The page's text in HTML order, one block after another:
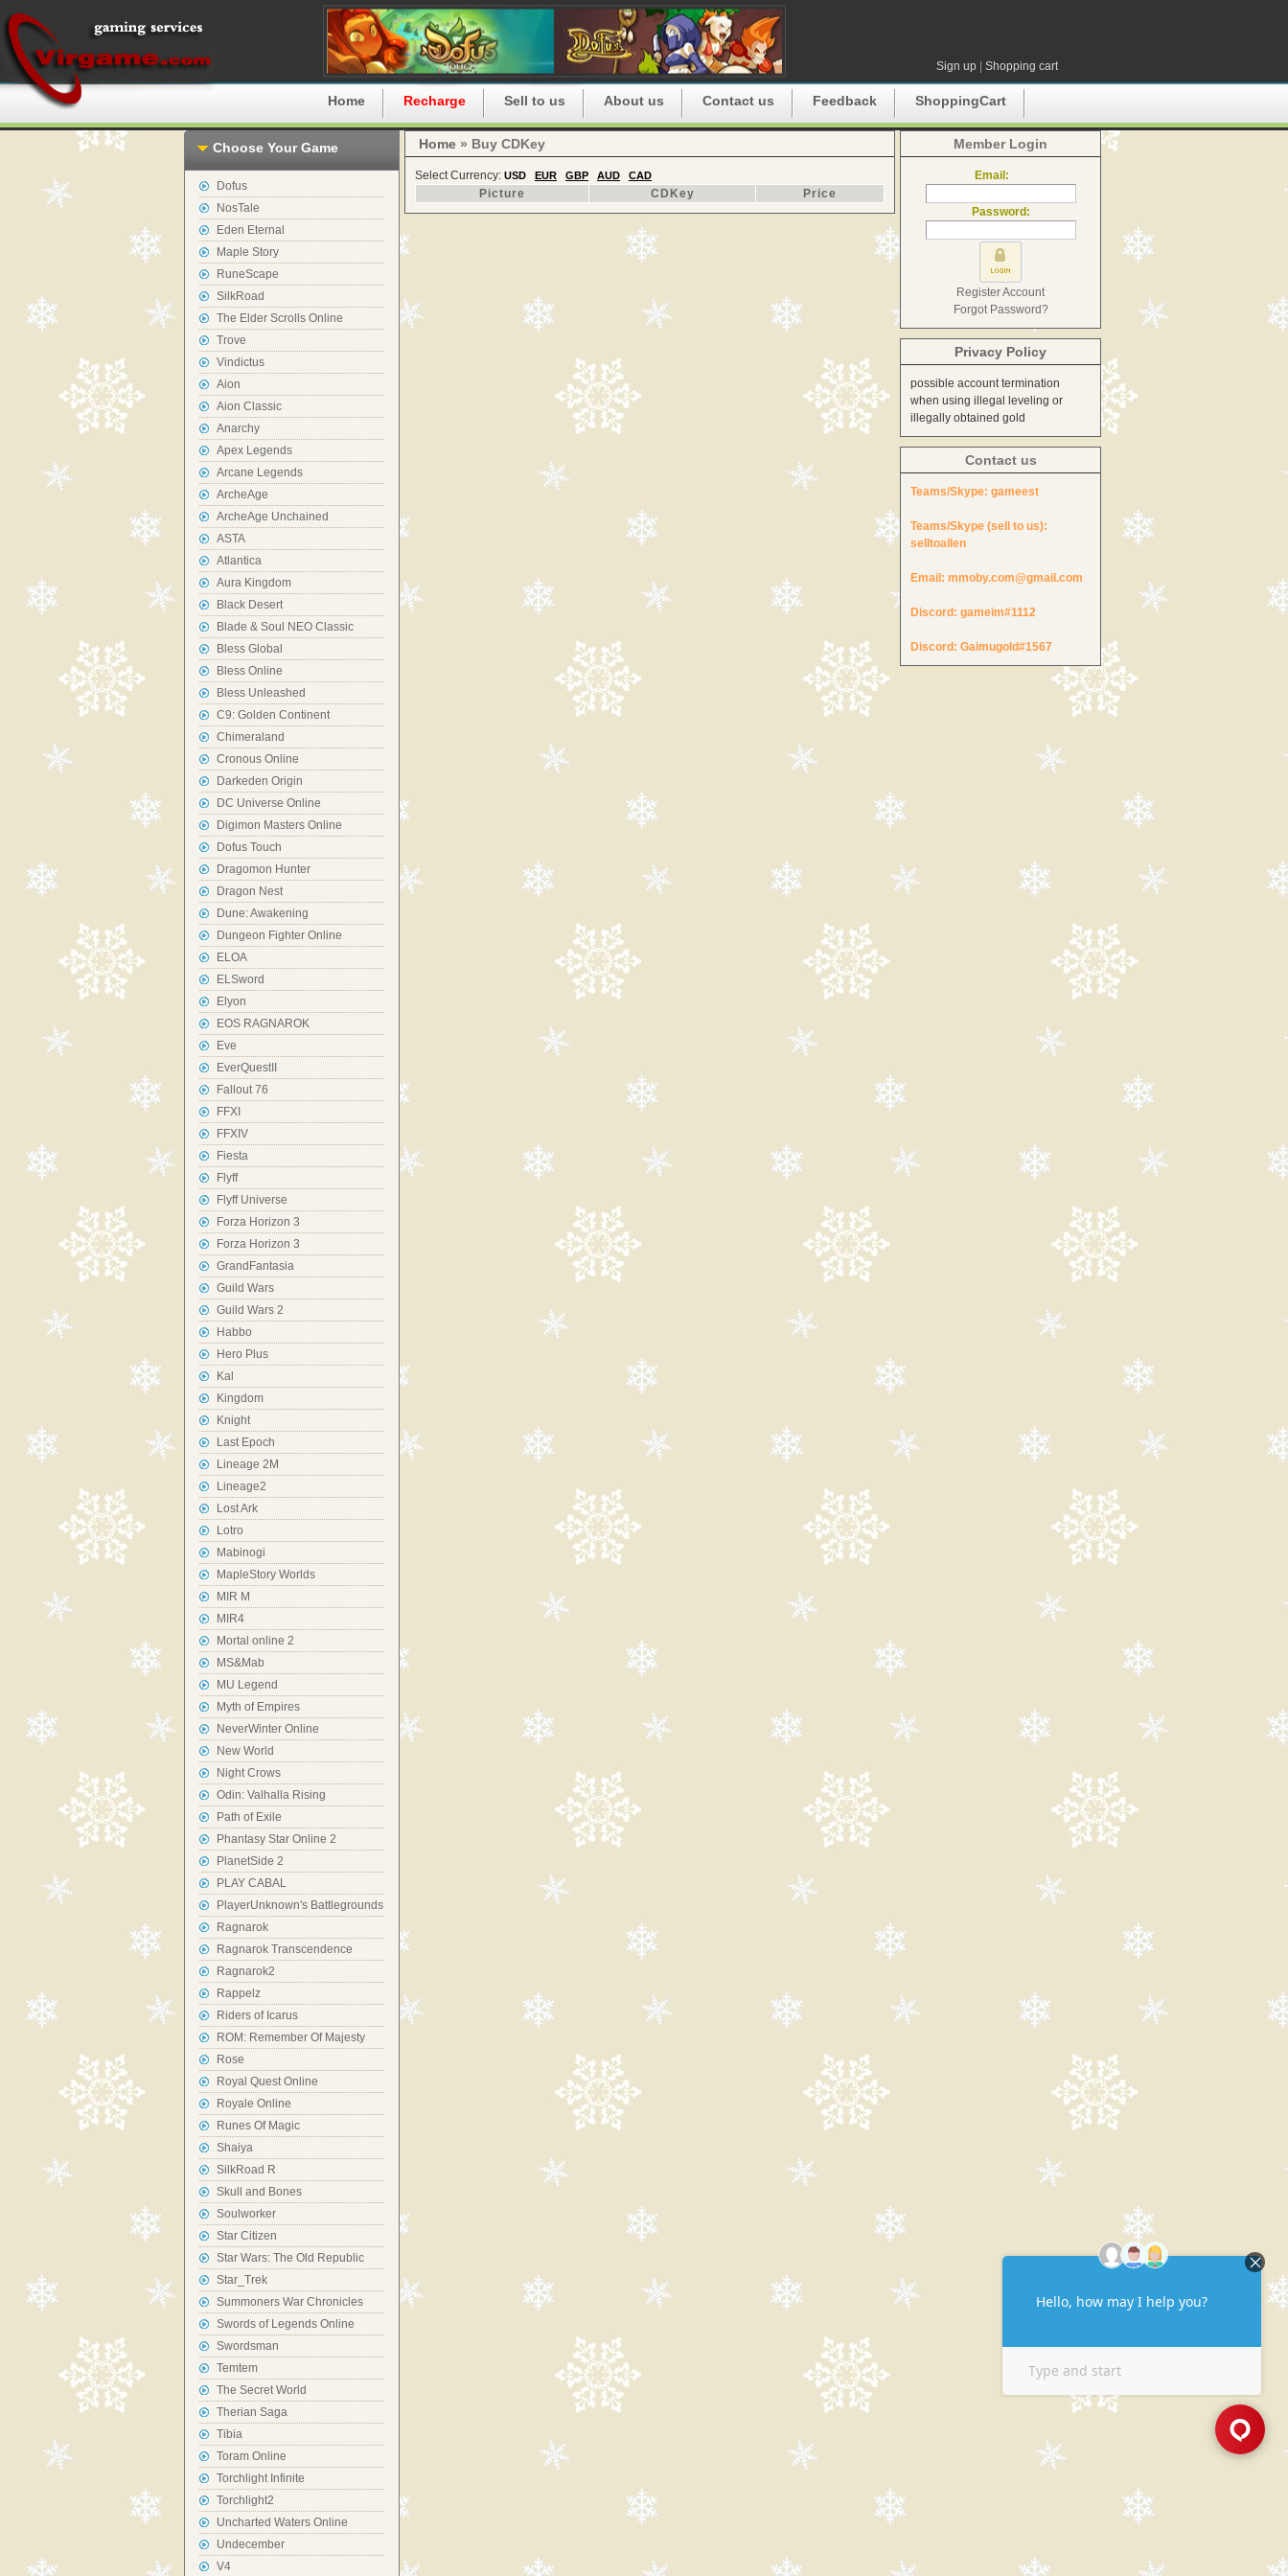
Sign up Shopping cart
Home Recharge Sell to us About us Contact us Feedback ShoppingCart
Choose Your Game
Dofus
NosTale
Eden Eternal
Maple Story
RuneScape
SilkRoad
The Elder Scrolls Online
Trove
Vindictus
Aion
Aion Classic
Anarchy
Apex Legends
Arcane Legends
ArcheAge
ArcheAge Unchained
ASTA
Atlantica
Aura Kingdom
Black Desert
Blade & Soul NEO Classic
Bless Global
Bless Online
Bless Unleashed
C9: Golden Continent
Chimeraland
Cronous Online
Darkeden Origin
DC Universe Online
Digimon Masters Online
Dofus Touch
Dragomon Hunter
Dragon Nest
Dune: Awakening
Dungeon Fighter Online
ELOA
ELSword
Elyon
EOS RAGNAROK
Eve
EverQuestII
Fallout 76
FFXI
FFXIV
Fiesta
Flyff
Flyff Universe
Forza Horizon 3
Forza Horizon 3
GrandFantasia
Guild Wars
Guild Wars 2
Habbo
Hero Plus
Kal
Kingdom
Knight
Last Epoch
Lineage 2M
Lineage2
Lost Ark
Lotro
Mabinogi
MapleStory Worlds
MIR M
MIR4
Mortal online 2
MS&Mab
MU Legend
Myth of Empires
NeverWinter Online
New World
Night Crows
Odin: Valhalla Rising
Path of Exile
Phantasy Star Online 2
PlanetSide 2
PLAY CABAL
PlayerUnknown's Battlegrounds
Ragnarok
Ragnarok Transcendence
Ragnarok2
Rappelz
Riders of Icarus
ROM: Remember Of Majesty
Rose
Royal Quest Online
Royale Online
Runes Of Magic
Shaiya
SilkRoad R
Skull and Bones
Soulworker
Star Citizen
Star Wars: The Old Republic
Star_Trek
Summoners War Chronicles
Swords of Legends Online
Swordsman
Temtem
The Secret World
Therian Saga
Tibia
Toram Online
Torchlight Infinite
Torchlight2
Uncharted Waters Online
Undecember
V4
Home » Buy CDKey
Select Currency: USD EUR GBP AUD CAD
Picture CDKey Price
Member Login
Email:
Password:
Register Account
Forgot Password?
Privacy Policy
possible account termination
when using illegal leveling or
illegally obtained gold
Contact us
Teams/Skype: gameest
Teams/Skype (sell to us):
selltoallen
Email: mmoby.com@gmail.com
Discord: gameim#1112
Discord: Gaimugold#1567